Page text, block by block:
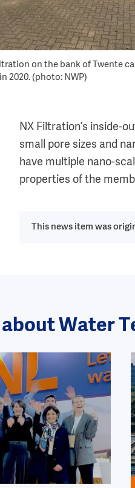
on the bank of Twente
2020. (photo: NWP)
NX Filtration’s inside-
small pore sizes and
have multiple nano-
properties of the
This news item was
Water